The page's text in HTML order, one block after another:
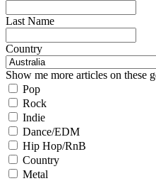
Last Name
Country
Show me more articles on these
Pop
Rock
Indie
Dance/EDM
Hip Hop/RnB
Country
Metal